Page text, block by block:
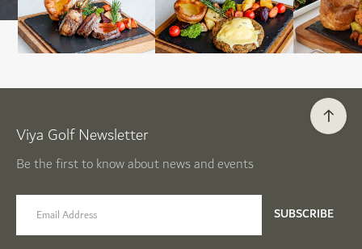
Viya Golf Newsletter
Be the first to know about news and events
email label SUBSCRIBE